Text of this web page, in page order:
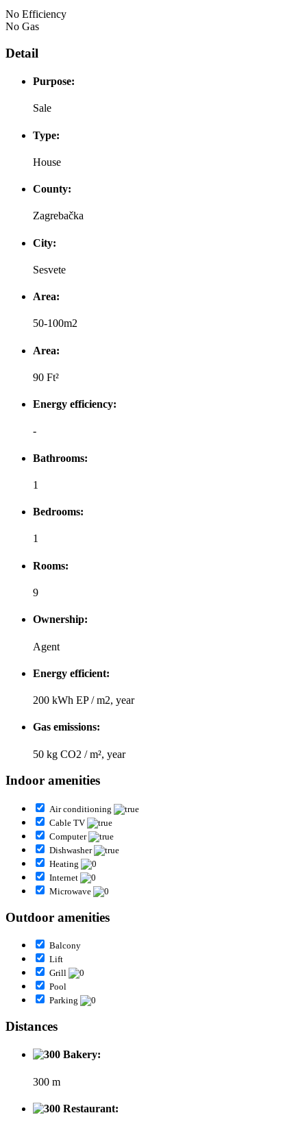
No Efficiency
No Gas
Detail
Purpose:
Sale
Type:
House
County:
Zagrebačka
City:
Sesvete
Area:
50-100m2
Area:
90 Ft²
Energy efficiency:
-
Bathrooms:
1
Bedrooms:
1
Rooms:
9
Ownership:
Agent
Energy efficient:
200 kWh EP / m2, year
Gas emissions:
50 kg CO2 / m², year
Indoor amenities
Air conditioning
Cable TV
Computer
Dishwasher
Heating
Internet
Microwave
Outdoor amenities
Balcony
Lift
Grill
Pool
Parking
Distances
Bakery:
300 m
Restaurant: